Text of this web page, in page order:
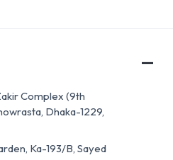
Complex (9th
Dhaka-1229,
Ka-193/B, Sayed